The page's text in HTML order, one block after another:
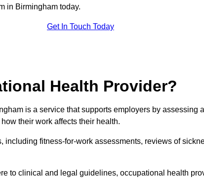
in Birmingham today.
Get In Touch Today
Health Provider?
is a service that supports employers by assessing
their work affects their health.
including fitness-for-work assessments, reviews of
to clinical and legal guidelines, occupational health